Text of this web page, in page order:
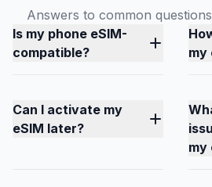
Answers to common
Is my phone eSIM-
compatible?
my
Can I activate my
eSIM later?
my